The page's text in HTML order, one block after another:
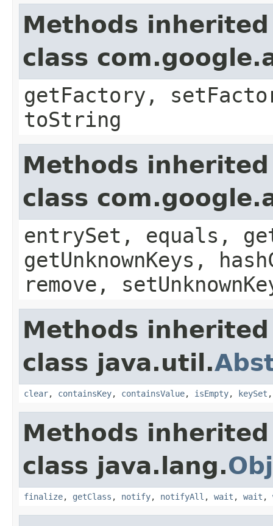
Methods
class
getFactory,
toString
Methods
class
entrySet, equals,
getUnknownKeys,
remove,
Methods
class java.util.
clear, containsKey, containsValue, isEmpty, keySet
Methods
class java.lang.
finalize, getClass , notify, notifyAll , wait , wait ,